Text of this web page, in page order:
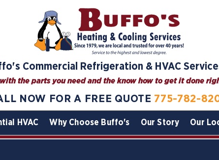
Commercial Refrigeration & HVAC
the parts you need and the know how to get it done
NOW FOR A FREE QUOTE 775-782-
HVAC Why Choose Buffo's Our Story Our